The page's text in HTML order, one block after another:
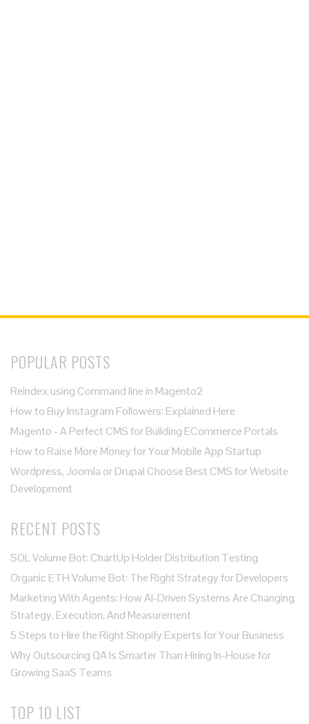
POPULAR POSTS
Reindex using Command line in Magento2
How to Buy Instagram Followers: Explained Here
Magento - A Perfect CMS for Building ECommerce Portals
How to Raise More Money for Your Mobile App Startup
Wordpress, Joomla or Drupal Choose Best CMS for Website
Development
RECENT POSTS
SOL Volume Bot: ChartUp Holder Distribution Testing
Organic ETH Volume Bot: The Right Strategy for Developers
Marketing With Agents: How AI-Driven Systems Are Changing
Strategy, Execution, And Measurement
5 Steps to Hire the Right Shopify Experts for Your Business
Why Outsourcing QA Is Smarter Than Hiring In-House for
Growing SaaS Teams
TOP 10 LIST